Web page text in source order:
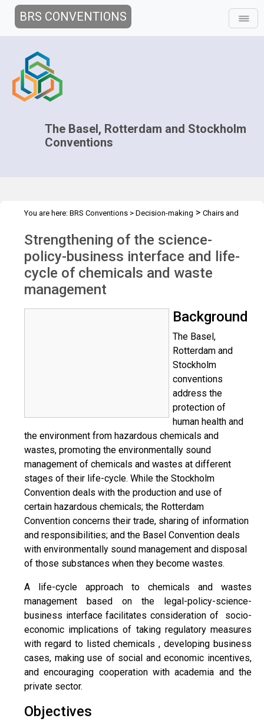
BRS CONVENTIONS
The Basel, Rotterdam and Stockholm
Conventions
You are here: BRS Conventions > Decision-making > Chairs and
Strengthening of the science-policy-business
Strengthening of the science-
policy-business interface and life-
cycle of chemicals and waste
management
Background
The Basel,
Rotterdam and
Stockholm
conventions
address the
protection of
human health and
the environment from hazardous chemicals and
wastes, promoting the environmentally sound
management of chemicals and wastes at different
stages of their life-cycle. While the Stockholm
Convention deals with the production and use of
certain hazardous chemicals; the Rotterdam
Convention concerns their trade, sharing of information
and responsibilities; and the Basel Convention deals
with environmentally sound management and disposal
of those substances when they become wastes.
A life-cycle approach to chemicals and wastes
management based on the legal-policy-science-
business interface facilitates consideration of socio-
economic implications of taking regulatory measures
with regard to listed chemicals , developing business
cases, making use of social and economic incentives,
and encouraging cooperation with academia and the
private sector.
Objectives